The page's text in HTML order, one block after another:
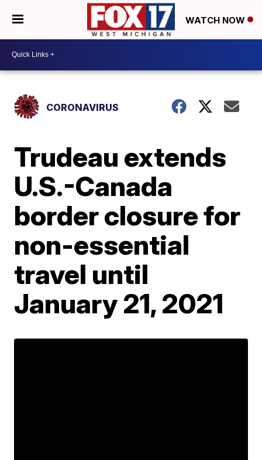
WATCH NOW
CORONAVIRUS
Trudeau extends
U.S.-Canada
border closure for
non-essential
travel until
January 21, 2021